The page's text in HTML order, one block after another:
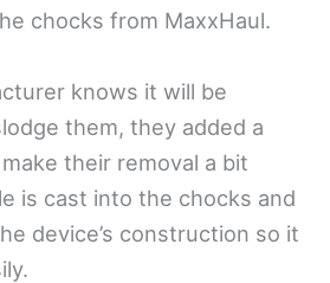
chocks from MaxxHaul.
knows it will be
them, they added a
their removal a bit
is cast into the chocks and
device’s construction so it